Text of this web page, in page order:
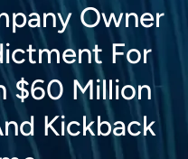
Owner
For
$60 Million
Kickback